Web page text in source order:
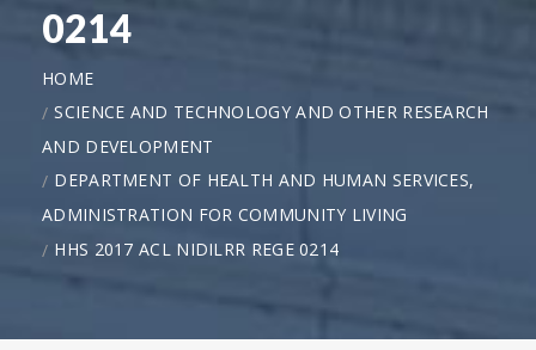
0214
HOME
SCIENCE AND TECHNOLOGY AND OTHER RESEARCH
AND DEVELOPMENT
DEPARTMENT OF HEALTH AND HUMAN SERVICES,
ADMINISTRATION FOR COMMUNITY LIVING
HHS 2017 ACL NIDILRR REGE 0214